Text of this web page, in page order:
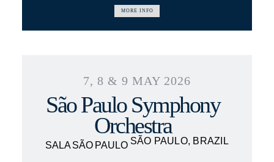
MORE INFO
7, 8 & 9 MAY 2026
São Paulo Symphony
Orchestra
SALA SÃO PAULO SÃO PAULO, BRAZIL